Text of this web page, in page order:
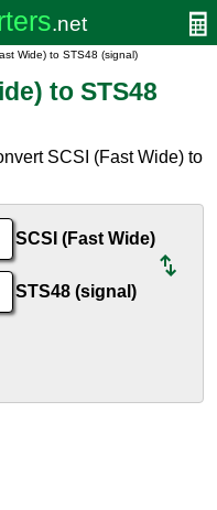
Wide) to STS48 (signal)
to STS48
SCSI (Fast Wide) to
SCSI (Fast Wide)
STS48 (signal)